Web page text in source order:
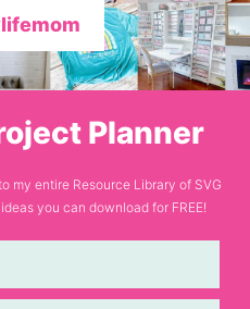
Planner
my entire Resource Library of SVG
you can download for FREE!